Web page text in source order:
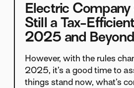
Electric Company
Still a Tax-
2025 and
However, with the rules
2025, it’s a good time to
things stand now, what’s